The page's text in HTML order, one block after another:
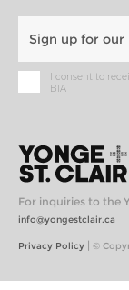
I consent to
BIA
For inquiries to the
info@yongestclair.ca
Privacy Policy | ©